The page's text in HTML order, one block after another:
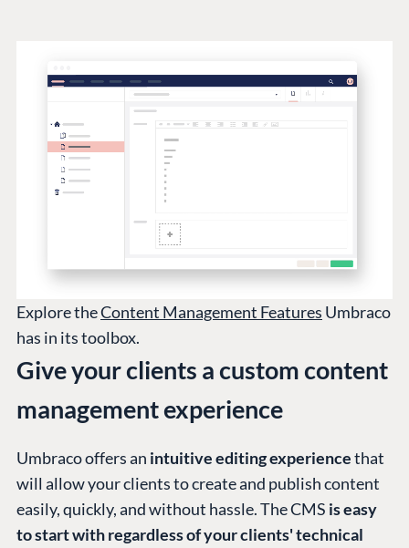
Explore theContent Management Features Umbraco
has in its toolbox.
Give your clients a custom content
management experience
Umbraco offers an intuitive editing experiencethat
will allow your clients to create and publish content
easily, quickly, and without hassle. The CMS is easy
to start with regardless of your clients' technical